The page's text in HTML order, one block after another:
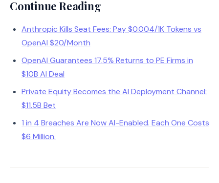
Continue Reading
Anthropic Kills Seat Fees: Pay $0.004/1K Tokens vs
OpenAI $20/Month
OpenAI Guarantees 17.5% Returns to PE Firms in
$10B AI Deal
Private Equity Becomes the AI Deployment Channel:
$11.5B Bet
1 in 4 Breaches Are Now AI-Enabled. Each One Costs
$6 Million.